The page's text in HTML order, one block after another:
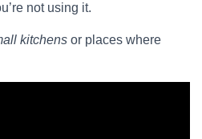
not using it.
kitchens or places where